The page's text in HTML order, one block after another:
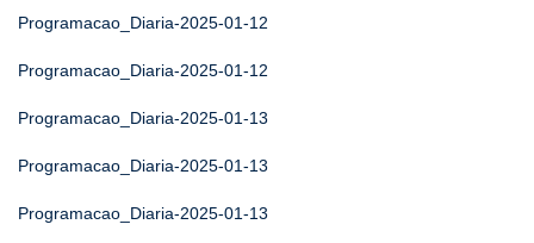
Programacao_Diaria-2025-01-12
Programacao_Diaria-2025-01-12
Programacao_Diaria-2025-01-13
Programacao_Diaria-2025-01-13
Programacao_Diaria-2025-01-13